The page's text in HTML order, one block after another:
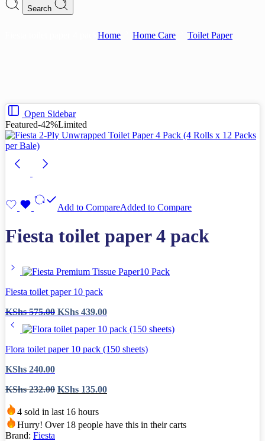
Search
Home Home Care Toilet Paper
Open Sidebar
Featured-42%Limited
Add to CompareAdded to Compare
Fiesta toilet paper 4 pack
Fiesta toilet paper 10 pack
KShs575.00 Original
was:
KShs 439.00Current
is:
Flora toilet paper 10 pack (150 sheets)
KShs 240.00
KShs232.00 Original
was:
KShs 232.00.
KShs 135.00Current
KShs 135.00.
4 sold in last 16 hours
Hurry! Over 18 people have this in their carts
Brand: Fiesta